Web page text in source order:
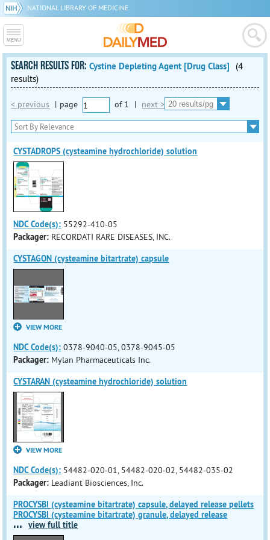
NATIONAL LIBRARY OF MEDICINE
SEARCH RESULTS FOR:Cystine Depleting Agent [Drug Class]
(4
results)
< previous | page of 1 | next >
CYSTADROPS (cysteamine hydrochloride) solution
NDC Code(s): 55292-410-05
Packager: RECORDATI RARE DISEASES, INC.
CYSTAGON (cysteamine bitartrate) capsule
VIEW MORE
NDC Code(s): 0378-9040-05, 0378-9045-05
Packager: Mylan Pharmaceuticals Inc.
CYSTARAN (cysteamine hydrochloride) solution
VIEW MORE
NDC Code(s): 54482-020-01, 54482-020-02, 54482-035-02
Packager: Leadiant Biosciences, Inc.
PROCYSBI (cysteamine bitartrate) capsule, delayed release pellets
PROCYSBI (cysteamine bitartrate) granule, delayed release
... view full title